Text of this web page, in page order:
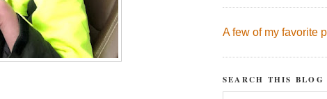
A few of my favorite
SEARCH THIS BLOG